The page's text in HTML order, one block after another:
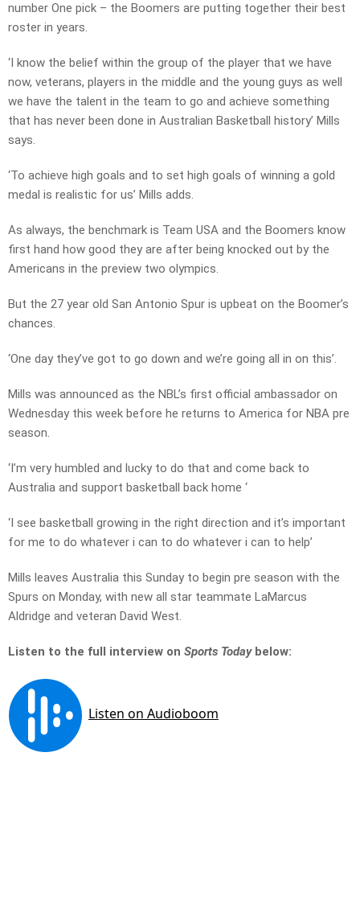
number One pick – the Boomers are putting together their best
roster in years.
‘I know the belief within the group of the player that we have
now, veterans, players in the middle and the young guys as well
we have the talent in the team to go and achieve something
that has never been done in Australian Basketball history’ Mills
says.
‘To achieve high goals and to set high goals of winning a gold
medal is realistic for us’ Mills adds.
As always, the benchmark is Team USA and the Boomers know
first hand how good they are after being knocked out by the
Americans in the preview two olympics.
But the 27 year old San Antonio Spur is upbeat on the Boomer’s
chances.
‘One day they’ve got to go down and we’re going all in on this’.
Mills was announced as the NBL’s first official ambassador on
Wednesday this week before he returns to America for NBA pre
season.
‘I’m very humbled and lucky to do that and come back to
Australia and support basketball back home ‘
‘I see basketball growing in the right direction and it’s important
for me to do whatever i can to do whatever i can to help’
Mills leaves Australia this Sunday to begin pre season with the
Spurs on Monday, with new all star teammate LaMarcus
Aldridge and veteran David West.
Listen to the full interview on Sports Todaybelow: